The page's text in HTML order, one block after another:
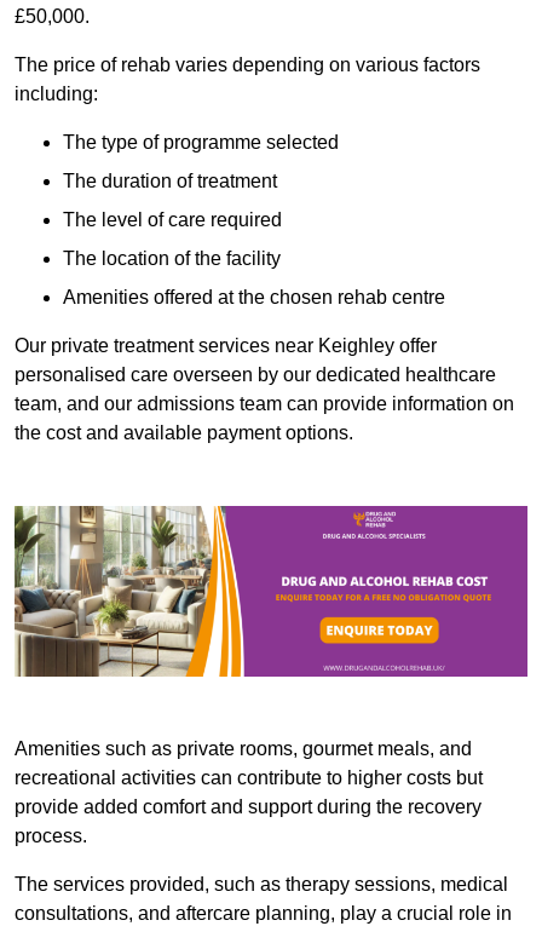
£50,000.
The price of rehab varies depending on various factors
including:
The type of programme selected
The duration of treatment
The level of care required
The location of the facility
Amenities offered at the chosen rehab centre
Our private treatment services near Keighley offer
personalised care overseen by our dedicated healthcare
team, and our admissions team can provide information on
the cost and available payment options.
Amenities such as private rooms, gourmet meals, and
recreational activities can contribute to higher costs but
provide added comfort and support during the recovery
process.
The services provided, such as therapy sessions, medical
consultations, and aftercare planning, play a crucial role in